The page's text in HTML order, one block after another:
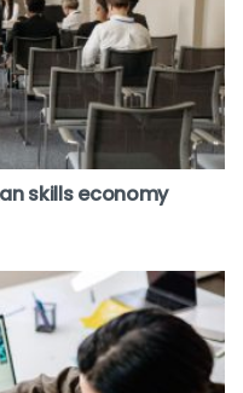
skills economy